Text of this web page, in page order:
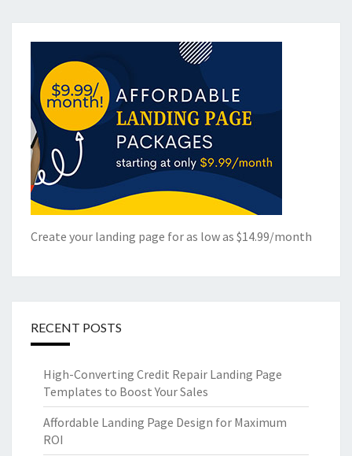
Create your landing page for as low as $14.99/month
RECENT POSTS
High-Converting Credit Repair Landing Page
Templates to Boost Your Sales
Affordable Landing Page Design for Maximum
ROI